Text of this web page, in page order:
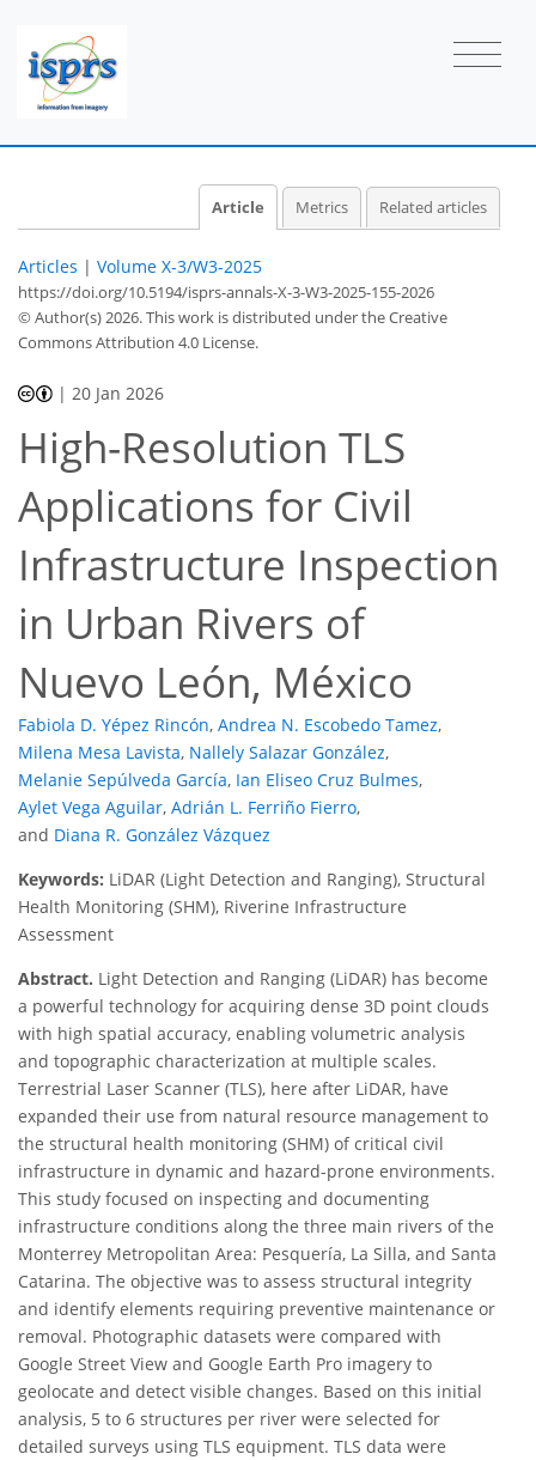
Article Metrics Related articles
Articles | Volume X-3/W3-2025
https://doi.org/10.5194/isprs-annals-X-3-W3-2025-155-2026
© Author(s) 2026. This work is distributed underthe Creative
Commons Attribution 4.0 License.
| 20 Jan 2026
High-Resolution TLS
Applications for Civil
Infrastructure Inspection
in Urban Rivers of
Nuevo León, México
Fabiola D. Yépez Rincón, Andrea N. Escobedo Tamez,
Milena Mesa Lavista, Nallely Salazar González,
Melanie Sepúlveda García, Ian Eliseo Cruz Bulmes,
Aylet Vega Aguilar, Adrián L. Ferriño Fierro,
and Diana R. González Vázquez
Keywords: LiDAR (Light Detection and Ranging), Structural
Health Monitoring (SHM), Riverine Infrastructure
Assessment
Abstract. Light Detection and Ranging (LiDAR) has become
a powerful technology for acquiring dense 3D point clouds
with high spatial accuracy, enabling volumetric analysis
and topographic characterization at multiple scales.
Terrestrial Laser Scanner (TLS), here after LiDAR, have
expanded their use from natural resource management to
the structural health monitoring (SHM) of critical civil
infrastructure in dynamic and hazard-prone environments.
This study focused on inspecting and documenting
infrastructure conditions along the three main rivers of the
Monterrey Metropolitan Area: Pesquería, La Silla, and Santa
Catarina. The objective was to assess structural integrity
and identify elements requiring preventive maintenance or
removal. Photographic datasets were compared with
Google Street View and Google Earth Pro imagery to
geolocate and detect visible changes. Based on this initial
analysis, 5 to 6 structures per river were selected for
detailed surveys using TLS equipment. TLS data were